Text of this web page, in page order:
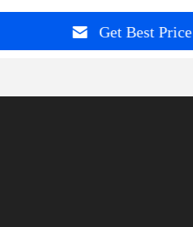
Get Best Price